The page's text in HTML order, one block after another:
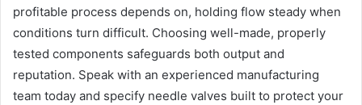
profitable process depends on, holding flow steady when
conditions turn difficult. Choosing well-made, properly
tested components safeguards both output and
reputation. Speak with an experienced manufacturing
team today and specify needle valves built to protect your